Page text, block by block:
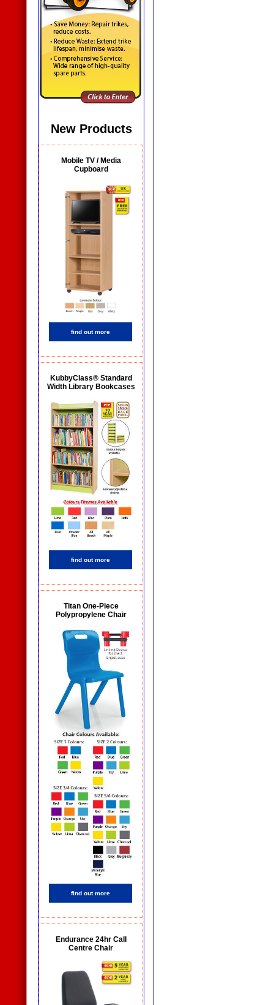
New Products
Mobile TV / Media
Cupboard
find out more
KubbyClass® Standard
Width Library Bookcases
find out more
Titan One-Piece
Polypropylene Chair
find out more
Endurance 24hr Call
Centre Chair